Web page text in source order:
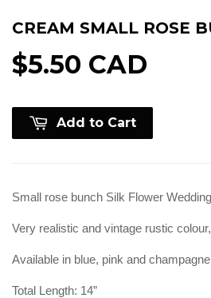
CREAM SMALL ROSE
$5.50 CAD
Add to Cart
Small rose bunch Silk Flower
Very realistic and vintage rustic
Available in blue, pink and champagne
Total Length: 14”